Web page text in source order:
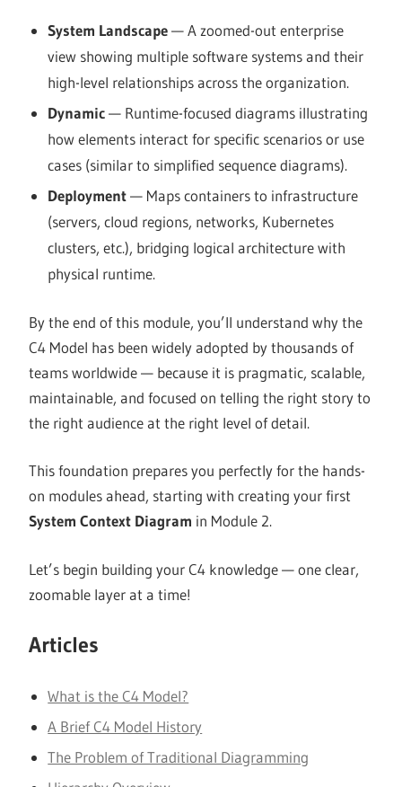
System Landscape— A zoomed-out enterprise
view showing multiple software systems and their
high-level relationships across the organization.
Dynamic— Runtime-focused diagrams illustrating
how elements interact for specific scenarios or use
cases (similar to simplified sequence diagrams).
Deployment— Maps containers to infrastructure
(servers, cloud regions, networks, Kubernetes
clusters, etc.), bridging logical architecture with
physical runtime.
By the end of this module, you’ll understand why the
C4 Model has been widely adopted by thousands of
teams worldwide — because it is pragmatic, scalable,
maintainable, and focused on telling the right story to
the right audience at the right level of detail.
This foundation prepares you perfectly for the hands-
on modules ahead, starting with creating your first
System Context Diagram in Module 2.
Let’s begin building your C4 knowledge — one clear,
zoomable layer at a time!
Articles
What is the C4 Model?
A Brief C4 Model History
The Problem of Traditional Diagramming